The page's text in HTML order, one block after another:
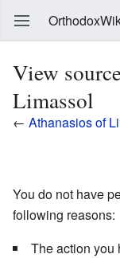
View
Limassol
← Athanasios of
You do not have
following reasons:
The action you